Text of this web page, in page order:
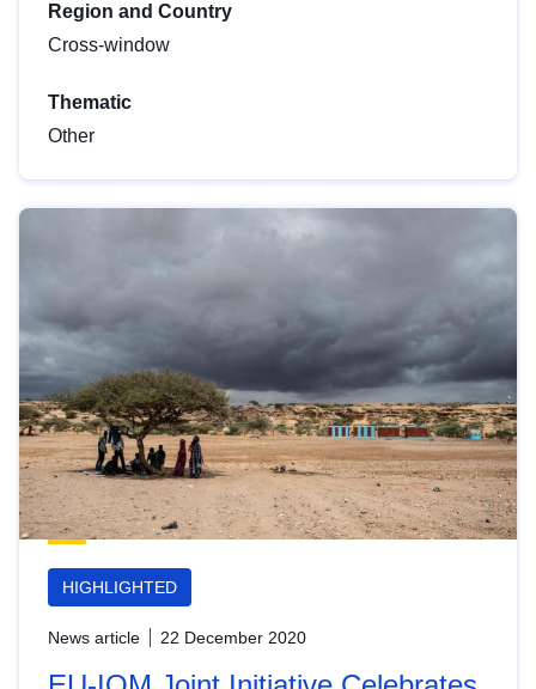
Region and Country
Cross-window
Thematic
Other
HIGHLIGHTED
News article 22 December 2020